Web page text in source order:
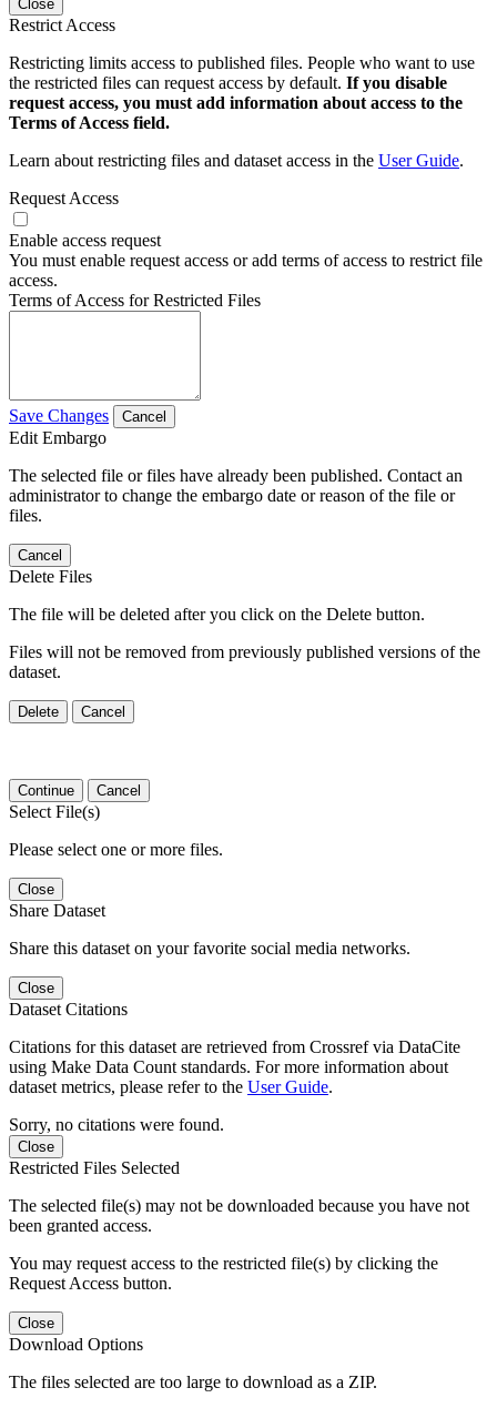
Close
Restrict Access
Restricting limits access to published files. People who want to use
the restricted files can request access by default. If you disable
request access, you must add information about access to the
Terms of Access field.
Learn about restricting files and dataset access in the User Guide.
Request Access
Enable access request
You must enable request access or add terms of access to restrict file
access.
Terms of Access for Restricted Files
Save Changes Cancel
Edit Embargo
The selected file or files have already been published. Contact an
administrator to change the embargo date or reason of the file or
files.
Cancel
Delete Files
The file will be deleted after you click on the Delete button.
Files will not be removed from previously published versions of the
dataset.
Delete Cancel
Continue Cancel
Select File(s)
Please select one or more files.
Close
Share Dataset
Share this dataset on your favorite social media networks.
Close
Dataset Citations
Citations for this dataset are retrieved from Crossref via DataCite
using Make Data Count standards. For more information about
dataset metrics, please refer to the User Guide.
Sorry, no citations were found.
Close
Restricted Files Selected
The selected file(s) may not be downloaded because you have not
been granted access.
You may request access to the restricted file(s) by clicking the
Request Access button.
Close
Download Options
The files selected are too large to download as a ZIP.